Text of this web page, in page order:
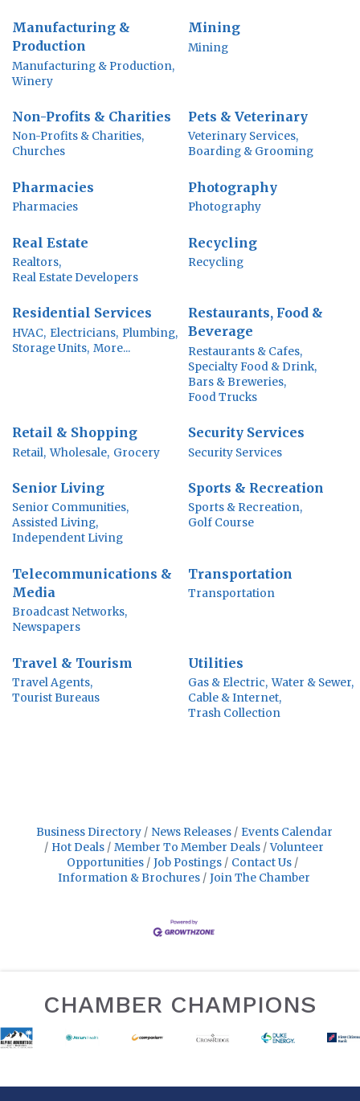
Manufacturing &
Production
Manufacturing & Production,
Winery
Mining
Mining
Non-Profits & Charities
Non-Profits & Charities,
Churches
Pets & Veterinary
Veterinary Services,
Boarding & Grooming
Pharmacies
Pharmacies
Photography
Photography
Real Estate
Realtors,
Real Estate Developers
Recycling
Recycling
Residential Services
HVAC, Electricians, Plumbing,
Storage Units, More...
Restaurants, Food &
Beverage
Restaurants & Cafes,
Specialty Food & Drink,
Bars & Breweries,
Food Trucks
Retail & Shopping
Retail, Wholesale, Grocery
Security Services
Security Services
Senior Living
Senior Communities,
Assisted Living,
Independent Living
Sports & Recreation
Sports & Recreation,
Golf Course
Telecommunications &
Media
Broadcast Networks,
Newspapers
Transportation
Transportation
Travel & Tourism
Travel Agents,
Tourist Bureaus
Utilities
Gas & Electric, Water & Sewer,
Cable & Internet,
Trash Collection
Business Directory News Releases
Events Calendar
Hot Deals
Member To Member Deals
Volunteer
Opportunities
Job Postings
Contact Us
Information & Brochures
Join The Chamber
CHAMBER CHAMPIONS